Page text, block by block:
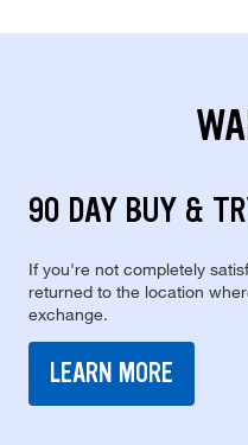
90 DAY BUY &
If you're not completely
returned to the location
exchange.
LEARN MORE